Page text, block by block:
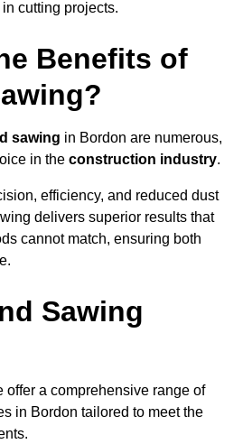
cutting projects.
Benefits of
sawing in Bordon are numerous,
in the construction industry.
efficiency, and reduced dust
delivers superior results that
cannot match, ensuring both
Sawing
a comprehensive range of
in Bordon tailored to meet the